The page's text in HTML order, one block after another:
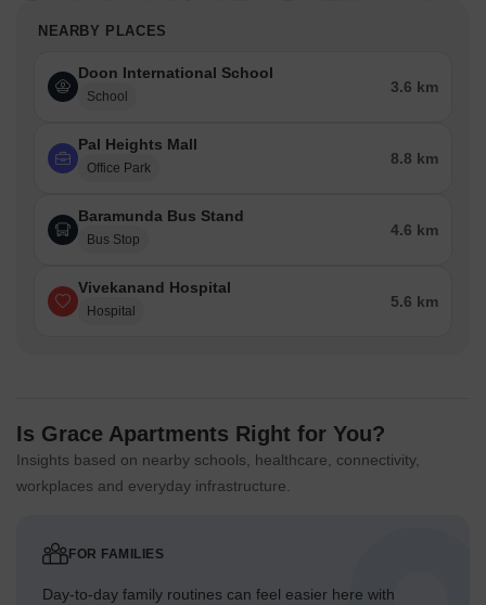
NEARBY PLACES
Doon International School
School
3.6 km
Pal Heights Mall
Office Park
8.8 km
Baramunda Bus Stand
Bus Stop
4.6 km
Vivekanand Hospital
Hospital
5.6 km
Is Grace Apartments Right for You?
Insights based on nearby schools, healthcare, connectivity,
workplaces and everyday infrastructure.
FOR FAMILIES
Day-to-day family routines can feel easier here with